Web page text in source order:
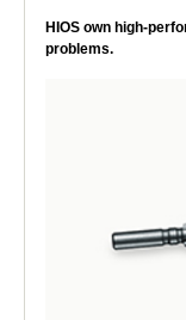
HIOS own high-
problems.